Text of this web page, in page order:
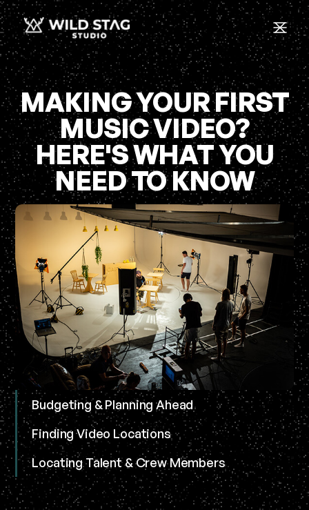
MAKING YOUR FIRST
MUSIC VIDEO?
HERE'S WHAT YOU
NEED TO KNOW
Budgeting & Planning Ahead
Finding Video Locations
Locating Talent & Crew Members